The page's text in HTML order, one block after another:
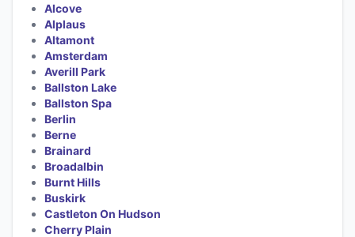
Alcove
Alplaus
Altamont
Amsterdam
Averill Park
Ballston Lake
Ballston Spa
Berlin
Berne
Brainard
Broadalbin
Burnt Hills
Buskirk
Castleton On Hudson
Cherry Plain